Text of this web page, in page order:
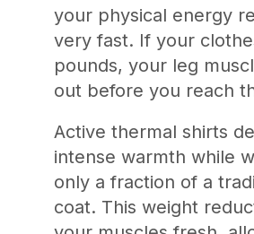
your physical energy
very fast. If your
pounds, your leg
out before you reach
Active thermal shirts
intense warmth while
only a fraction of a
coat. This weight